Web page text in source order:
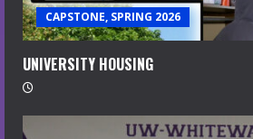
CAPSTONE, SPRING 2026
UNIVERSITY HOUSING